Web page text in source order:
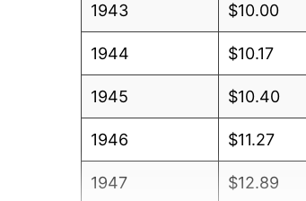
1943 $10.00
1944 $10.17
1945 $10.40
1946 $11.27
1947 $12.89